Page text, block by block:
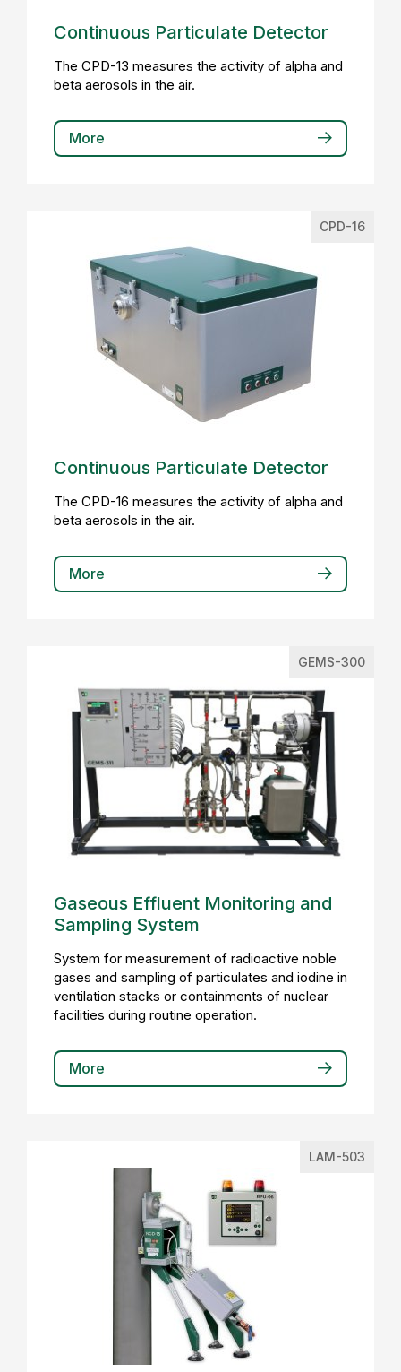
Continuous Particulate Detector
The CPD-13 measures the activity of alpha and
beta aerosols in the air.
More
CPD-16
Continuous Particulate Detector
The CPD-16 measures the activity of alpha and
beta aerosols in the air.
More
GEMS-300
Gaseous Effluent Monitoring and
Sampling System
System for measurement of radioactive noble
gases and sampling of particulates and iodine in
ventilation stacks or containments of nuclear
facilities during routine operation.
More
LAM-503